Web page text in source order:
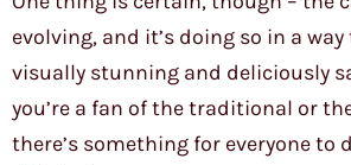
evolving, and it’s doing so in a
visually stunning and deliciously
you’re a fan of the traditional or
there’s something for everyone to